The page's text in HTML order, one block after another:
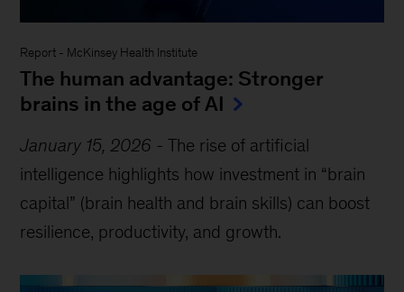
Report - McKinsey Health Institute
The human advantage: Stronger
brains in the age of AI
January 15, 2026 -The rise of artificial
intelligence highlights how investment in “brain
capital” (brain health and brain skills) can boost
resilience, productivity, and growth.